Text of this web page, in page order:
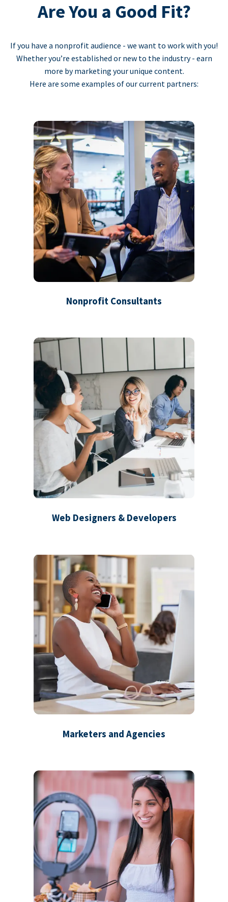
Are You a Good Fit?
If you have a nonprofit audience - we want to work with you!
Whether you’re established or new to the industry - earn
more by marketing your unique content.
Here are some examples of our current partners:
Nonprofit Consultants
Web Designers & Developers
Marketers and Agencies